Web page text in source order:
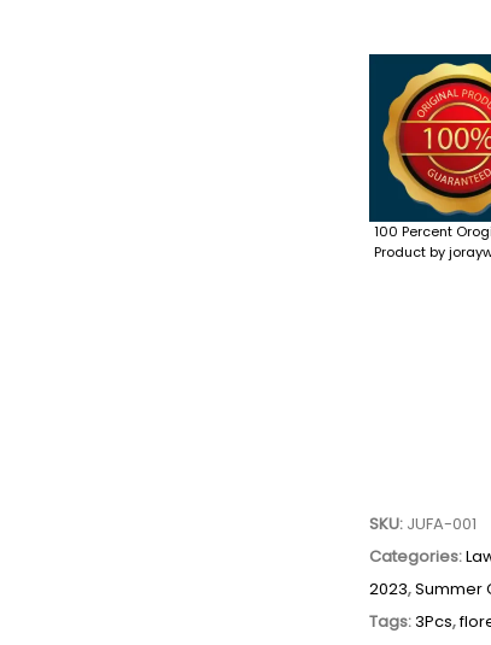
100 Percent
Product by
SKU: JUFA-001
Categories:
2023,Summer
Tags:3Pcs,